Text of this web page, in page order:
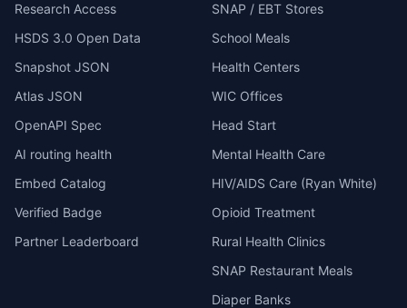
Research Access
HSDS 3.0 Open Data
Snapshot JSON
Atlas JSON
OpenAPI Spec
AI routing health
Embed Catalog
Verified Badge
Partner Leaderboard
SNAP / EBT Stores
School Meals
Health Centers
WIC Offices
Head Start
Mental Health Care
HIV/AIDS Care (Ryan White)
Opioid Treatment
Rural Health Clinics
SNAP Restaurant Meals
Diaper Banks